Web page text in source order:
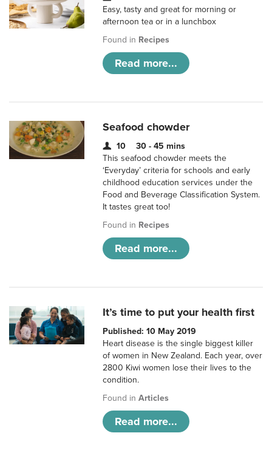
Easy, tasty and great for morning or
afternoon tea or in a lunchbox
Found in Recipes
Read more...
Seafood chowder
10
30 - 45 mins
This seafood chowder meets the
‘Everyday’ criteria for schools and early
childhood education services under the
Food and Beverage Classification System.
It tastes great too!
Found in Recipes
Read more...
It’s time to put your health first
Published: 10 May 2019
Heart disease is the single biggest killer
of women in New Zealand. Each year, over
2800 Kiwi women lose their lives to the
condition.
Found inArticles
Read more...